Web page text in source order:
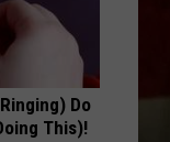
Do
This)!